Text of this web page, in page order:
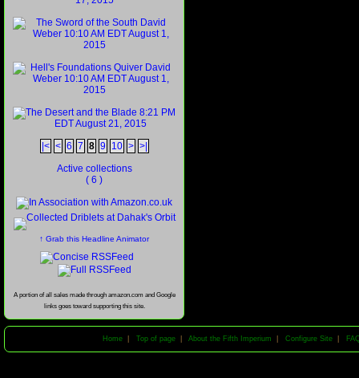
|< < 6 7 8 9 10 > >|
Active collections
( 6 )
↑ Grab this Headline Animator
A portion of all sales made through amazon.com and Google
links goes toward supporting this site.
Home Top of page About the Fifth Imperium Configure Site